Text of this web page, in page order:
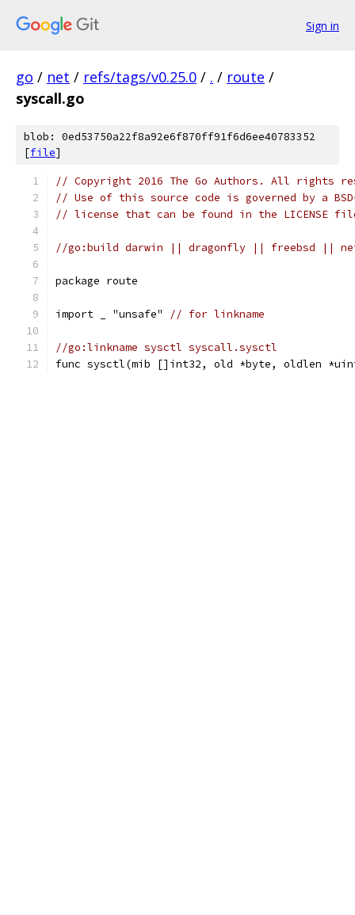
Sign in
go / net / refs/tags/v0.25.0 / . / route /
syscall.go
blob: 0ed53750a22f8a92e6f870ff91f6d6ee40783352
[file]
// Copyright 2016 The Go Authors. All rights
// Use of this source code is governed by a
// license that can be found in the LICENSE
//go:build darwin || dragonfly || freebsd ||
package route
import _ "unsafe" // for linkname
//go:linkname sysctl syscall.sysctl
func sysctl(mib []int32, old *byte, oldlen